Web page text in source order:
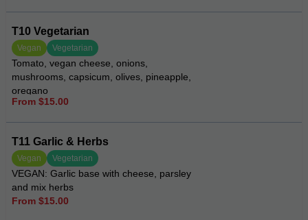
T10 Vegetarian
Vegan Vegetarian
Tomato, vegan cheese, onions,
mushrooms, capsicum, olives, pineapple,
oregano
From $15.00
T11 Garlic & Herbs
Vegan Vegetarian
VEGAN: Garlic base with cheese, parsley
and mix herbs
From $15.00